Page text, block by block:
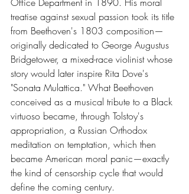
treatise against sexual passion took its title
from Beethoven's 1803 composition—
originally dedicated to George Augustus
Bridgetower, a mixed-race violinist whose
story would later inspire Rita Dove's
"Sonata Mulattica." What Beethoven
conceived as a musical tribute to a Black
virtuoso became, through Tolstoy's
appropriation, a Russian Orthodox
meditation on temptation, which then
became American moral panic—exactly
the kind of censorship cycle that would
define the coming century.